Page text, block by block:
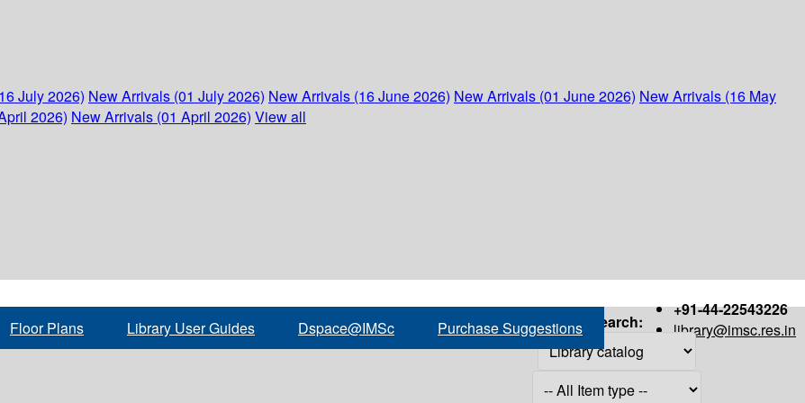
July 2026) New Arrivals (01 July 2026) New Arrivals (16 June 2026) New Arrivals (01 June 2026) New Arrivals (16 May
2026) New Arrivals (01 April 2026) View all
+91-44-22543226
library@imsc.res.in
Floor Plans Library User Guides Dspace@IMSc Purchase Suggestions Search: